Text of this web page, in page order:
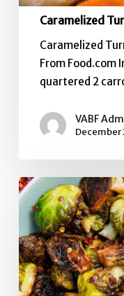
Caramelized
Caramelized
From Food.com
quartered 2
VABF
December
Balsamic-
Roasted
Brussels
Sprouts